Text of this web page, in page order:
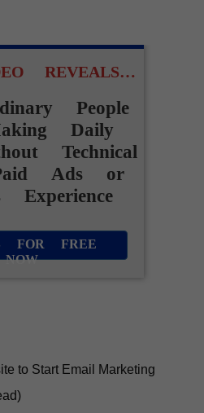
REVEALS…
People
Daily
Technical
Ads or
Experience
FOR FREE
NOW
to Start Email Marketing